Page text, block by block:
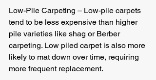
Low-Pile Carpeting – Low-pile carpets
tend to be less expensive than higher
pile varieties like shag or Berber
carpeting. Low piled carpet is also more
likely to mat down over time, requiring
more frequent replacement.